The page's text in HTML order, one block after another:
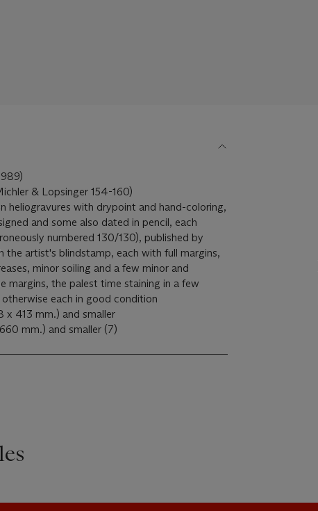
& Lopsinger 154-160)
heliogravures with drypoint and hand-coloring,
and some also dated in pencil, each
numbered 130/130), published by
the artist's blindstamp, each with full margins,
minor soiling and a few minor and
margins, the palest time staining in a few
each in good condition
x 413 mm.) and smaller
Each S. 20 x 26 in. (508 x 660 mm.) and smaller (7)